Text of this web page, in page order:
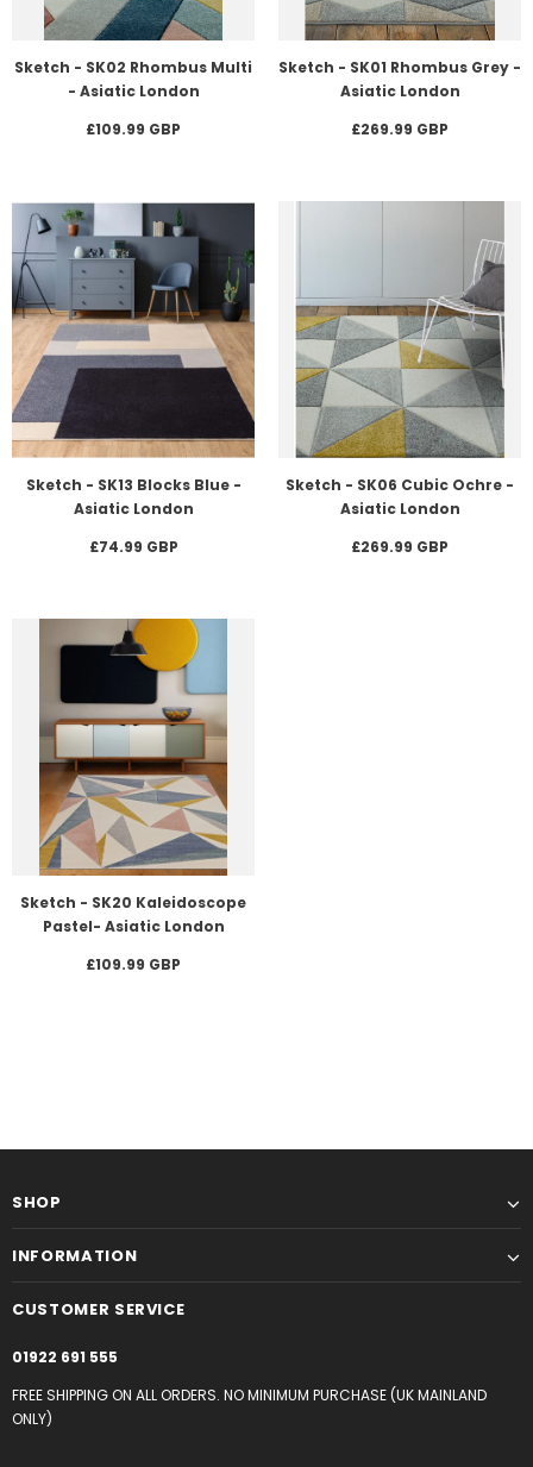
Sketch - SK02 Rhombus Multi
- Asiatic London
£109.99 GBP
Sketch - SK01 Rhombus Grey -
Asiatic London
£269.99 GBP
Sketch - SK13 Blocks Blue -
Asiatic London
£74.99 GBP
Sketch - SK06 Cubic Ochre -
Asiatic London
£269.99 GBP
Sketch - SK20 Kaleidoscope
Pastel- Asiatic London
£109.99 GBP
SHOP
INFORMATION
CUSTOMER SERVICE
01922 691 555
FREE SHIPPING ON ALL ORDERS. NO MINIMUM PURCHASE (UK MAINLAND
ONLY)